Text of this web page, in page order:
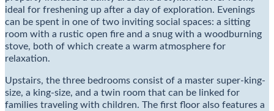
ideal for freshening up after a day of exploration. Evenings
can be spent in one of two inviting social spaces: a sitting
room with a rustic open fire and a snug with a woodburning
stove, both of which create a warm atmosphere for
relaxation.
Upstairs, the three bedrooms consist of a master super-king-
size, a king-size, and a twin room that can be linked for
families traveling with children. The first floor also features a